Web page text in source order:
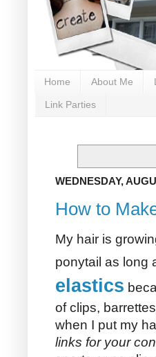
Home About Me
Link Parties
WEDNESDAY,
How to
My hair is
ponytail as long
elastics
of clips,
when I put my
links for your